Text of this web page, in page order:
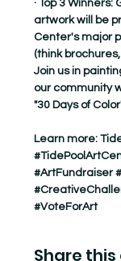
· Top 3
artwork will be
Center's major
(think
Join us in
our community
"30 Days of
Learn more:
#ArtFundraiser
#VoteForArt
Share